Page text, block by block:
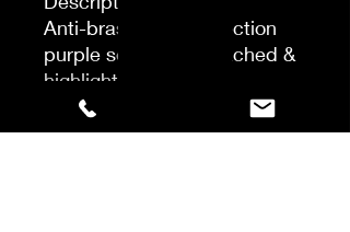
Anti-brass heat protection
purple serum for bleached &
highlighted blondes.
Enriched with Japanese
pigments & violet dye. This